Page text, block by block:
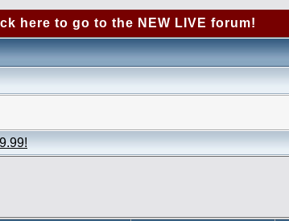
here to go to the NEW LIVE forum!